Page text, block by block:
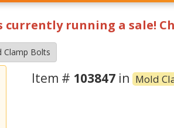
currently running a sale!
Clamp Bolts
Item # 103847 in Mold